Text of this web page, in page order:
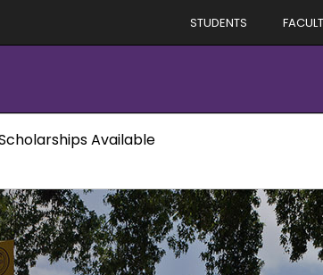
STUDENTS
Available